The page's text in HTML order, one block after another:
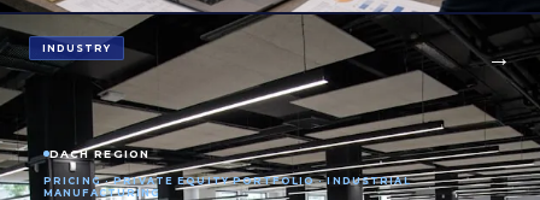
INDUSTRY
DACH REGION
PRICING · PRIVATE EQUITY PORTFOLIO · INDUSTRIAL
MANUFACTURING